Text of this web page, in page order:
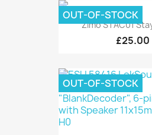
Zimo STAC01
£25.00
OUT-OF-STOCK
OUT-OF-STOCK